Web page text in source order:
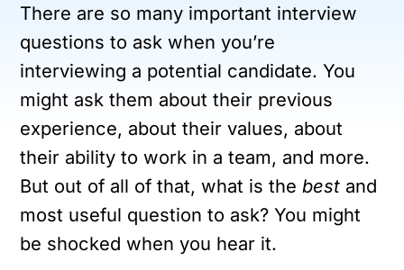
There are so many important interview
questions to ask when you’re
interviewing a potential candidate. You
might ask them about their previous
experience, about their values, about
their ability to work in a team, and more.
But out of all of that, what is thebest and
most useful question to ask? You might
be shocked when you hear it.